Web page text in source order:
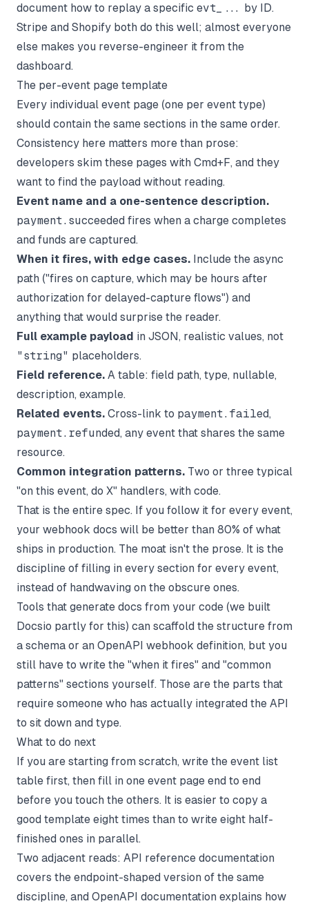
document how to replay a specific evt_... by ID.
Stripe and Shopify both do this well; almost everyone
else makes you reverse-engineer it from the
dashboard.
The per-event page template
Every individual event page (one per event type)
should contain the same sections in the same order.
Consistency here matters more than prose:
developers skim these pages with Cmd+F, and they
want to find the payload without reading.
Event name and a one-sentence description.
payment.succeeded fires when a charge completes
and funds are captured.
When it fires, with edge cases. Include the async
path ("fires on capture, which may be hours after
authorization for delayed-capture flows") and
anything that would surprise the reader.
Full example payload in JSON, realistic values, not
"string" placeholders.
Field reference. A table: field path, type, nullable,
description, example.
Related events. Cross-link to payment.failed,
payment.refunded, any event that shares the same
resource.
Common integration patterns. Two or three typical
"on this event, do X" handlers, with code.
That is the entire spec. If you follow it for every event,
your webhook docs will be better than 80% of what
ships in production. The moat isn't the prose. It is the
discipline of filling in every section for every event,
instead of handwaving on the obscure ones.
Tools that generate docs from your code (we built
Docsio partly for this) can scaffold the structure from
a schema or an OpenAPI webhook definition, but you
still have to write the "when it fires" and "common
patterns" sections yourself. Those are the parts that
require someone who has actually integrated the API
to sit down and type.
What to do next
If you are starting from scratch, write the event list
table first, then fill in one event page end to end
before you touch the others. It is easier to copy a
good template eight times than to write eight half-
finished ones in parallel.
Two adjacent reads: API reference documentation
covers the endpoint-shaped version of the same
discipline, and OpenAPI documentation explains how